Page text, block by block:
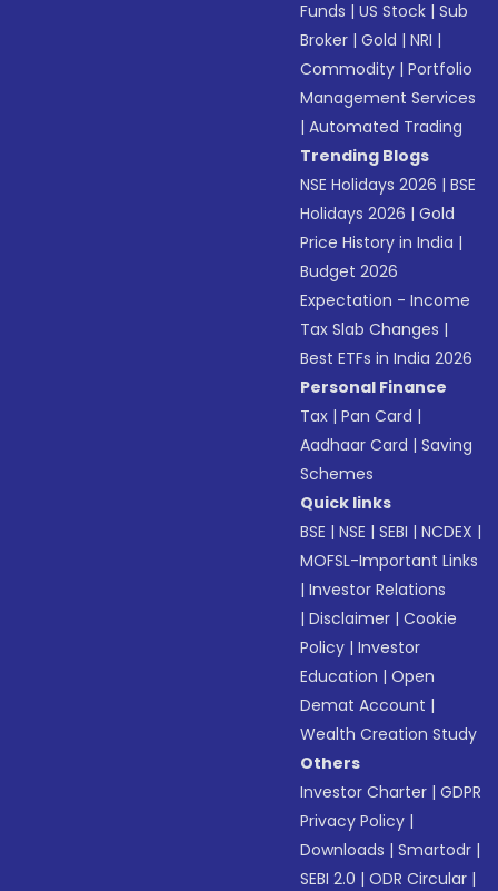
Funds |US Stock |Sub
Broker |Gold |NRI |
Commodity |Portfolio
Management Services
|Automated Trading
Trending Blogs
NSE Holidays 2026 |BSE
Holidays 2026 |Gold
Price History in India |
Budget 2026
Expectation - Income
Tax Slab Changes |
Best ETFs in India 2026
Personal Finance
Tax |Pan Card |
Aadhaar Card |Saving
Schemes
Quick links
BSE |NSE |SEBI |NCDEX |
MOFSL-Important Links
|Investor Relations
|Disclaimer |Cookie
Policy |Investor
Education |Open
Demat Account |
Wealth Creation Study
Others
Investor Charter |GDPR
Privacy Policy |
Downloads |Smartodr |
SEBI 2.0 |ODR Circular |